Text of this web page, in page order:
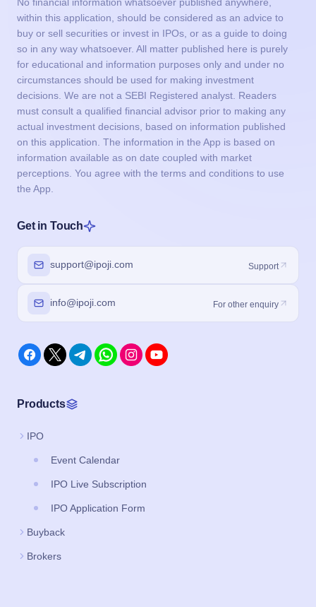
within this application, should be considered as an advice to
buy or sell securities or invest in IPOs, or as a guide to doing
so in any way whatsoever. All matter published here is purely
for educational and information purposes only and under no
circumstances should be used for making investment
decisions. We are not a SEBI Registered analyst. Readers
must consult a qualified financial advisor prior to making any
actual investment decisions, based on information published
on this application. The information in the App is based on
information available as on date coupled with market
perceptions. You agree with the terms and conditions to use
the App.
Get in Touch
support@ipoji.com Support
info@ipoji.com For other enquiry
Products
IPO
Event Calendar
IPO Live Subscription
IPO Application Form
Buyback
Brokers